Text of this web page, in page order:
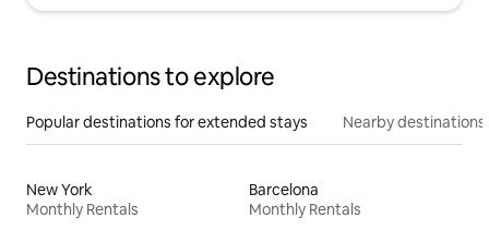
Destinations to explore
Popular destinations for extended stays Nearby destinations
New York
Monthly Rentals
Barcelona
Monthly Rentals